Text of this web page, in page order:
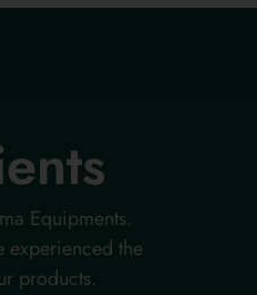
Equipments.
experienced the
products.